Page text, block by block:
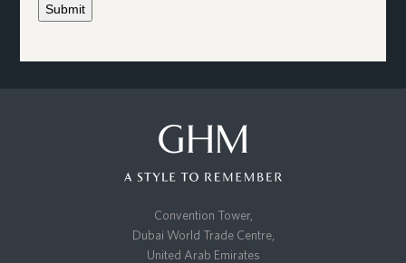
Submit
Convention Tower,
Dubai World Trade Centre,
United Arab Emirates